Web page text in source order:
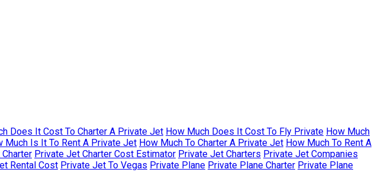
Does It Cost To Charter A Private Jet How Much Does It Cost To Fly Private How Much
Much Is It To Rent A Private Jet How Much To Charter A Private Jet How Much To Rent A
Private Jet Charter Cost Estimator Private Jet Charters Private Jet Companies
Rental Cost Private Jet To Vegas Private Plane Private Plane Charter Private Plane